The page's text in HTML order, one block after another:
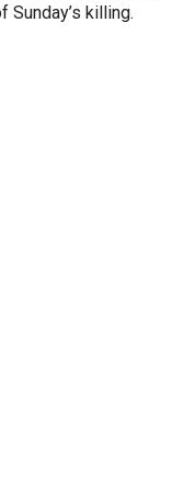
killing.